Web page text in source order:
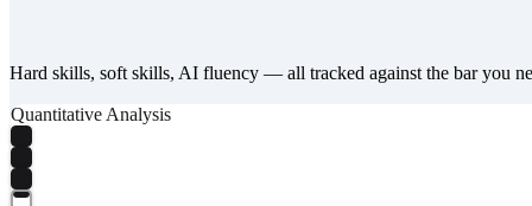
Hard skills, soft skills, AI fluency — all tracked against the bar you
Quantitative Analysis